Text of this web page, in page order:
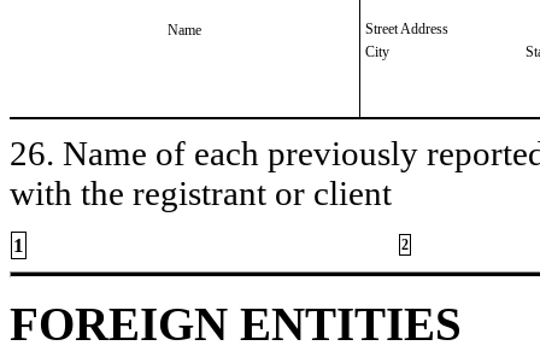
Name
Street Address
City
26. Name of each previously
with the registrant or client
1 2
FOREIGN ENTITIES